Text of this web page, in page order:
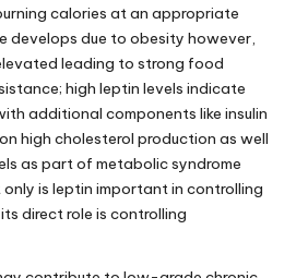
calories at an appropriate
develops due to obesity however,
leading to strong food
high leptin levels indicate
additional components like insulin
high cholesterol production as well
as part of metabolic syndrome
is leptin important in controlling
direct role is controlling